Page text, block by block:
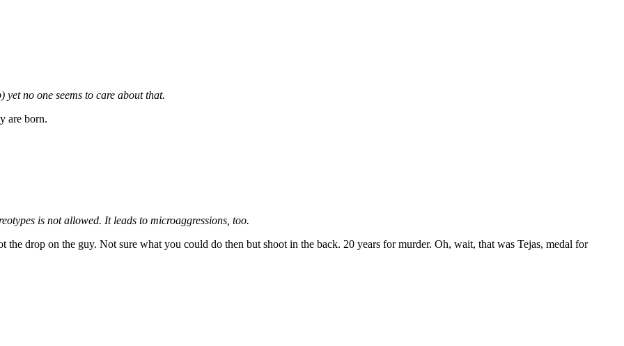
yet no one seems to care about that.
are born.
is not allowed. It leads to microaggressions, too.
drop on the guy. Not sure what you could do then but shoot in the back. 20 years for murder. Oh, wait, that was Tejas, medal for